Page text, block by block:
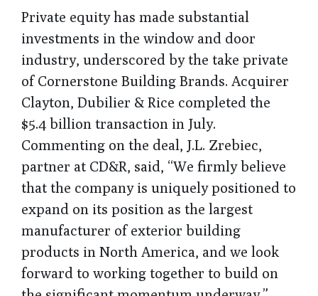
Private equity has made substantial
investments in the window and door
industry, underscored by the take private
of Cornerstone Building Brands. Acquirer
Clayton, Dubilier & Rice completed the
$5.4 billion transaction in July.
Commenting on the deal, J.L. Zrebiec,
partner at CD&R, said, “We firmly believe
that the company is uniquely positioned to
expand on its position as the largest
manufacturer of exterior building
products in North America, and we look
forward to working together to build on